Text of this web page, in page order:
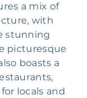
a mix of
with
stunning
picturesque
boasts a
locals and